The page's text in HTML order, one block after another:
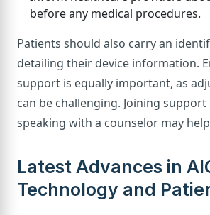
before any medical procedures.
Patients should also carry an
detailing their device information.
support is equally important, as
can be challenging. Joining
speaking with a counselor may
Latest Advances in
Technology and